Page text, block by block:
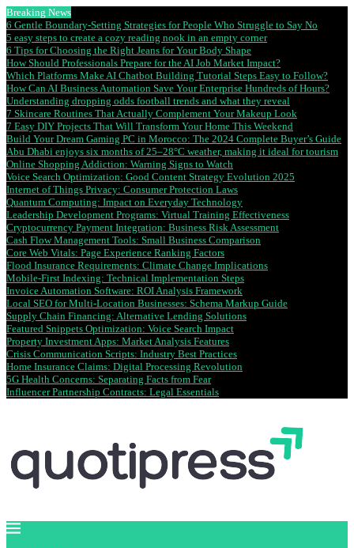
Breaking News
6 Gentle Boundary-Setting Strategies for People Who Struggle to Say No
5 easy steps to create a cozy reading nook in an empty corner
6 Tips for Choosing the Right Jeans for Your Body Shape
How Should Professionals Prepare for the AI Job Market Impact?
Which Platforms Make AI Chatbot Building Tutorial Steps Easy to Follow?
How Can AI Business Automation Save Your Enterprise Hundreds of Hours?
Understanding dropping odds football trends and what they reveal
7 Skincare Routines That Actually Complement Your Makeup Look
7 Easy DIY Projects That Will Transform Your Home This Weekend
Build Your Dream Gaming PC in Morocco: The 2024 Complete Buyer’s Guide
Abu Dhabi enjoys six months of 25–28°C weather, making it ideal for tourism
Online Shopping Addiction: Warning Signs to Watch
Voice Search Optimization: Good Content Strategy Evolution 2025
Internet of Things Privacy: Consumer Protection Laws
Quantum Computing: Impact on Everyday Technology
Leadership Development Programs: Virtual Training Effectiveness
Cryptocurrency Payment Integration: Business Risk Assessment
Cash Flow Management Tools: Small Business Comparison
Core Web Vitals: Page Experience Ranking Factors
Flood Insurance Requirements: Climate Change Implications
Mobile-First Indexing: Technical Implementation Steps
Invoice Automation Software: ROI Analysis Framework
Local SEO for Multi-Location Businesses: Schema Markup Guide
Supply Chain Financing: Alternative Lending Solutions
Featured Snippets Optimization: Voice Search Impact
Property Investment Apps: Market Analysis Features
Crisis Communication Scripts: Industry Best Practices
Home Insurance Claims: Digital Processing Revolution
5G Health Concerns: Separating Facts from Fear
Influencer Partnership Contracts: Legal Essentials